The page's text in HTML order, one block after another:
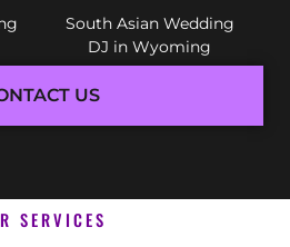
South Asian Wedding
DJ in Wyoming
US
SERVICES